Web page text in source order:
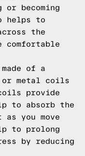
becoming
helps to
the
comfortable
of a
or metal coils
provide
to absorb the
you move
to prolong
by reducing